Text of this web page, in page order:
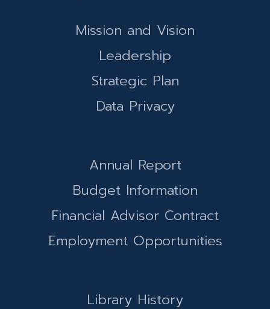
Mission and Vision
Leadership
Strategic Plan
Data Privacy
Annual Report
Budget Information
Financial Advisor Contract
Employment Opportunities
Library History